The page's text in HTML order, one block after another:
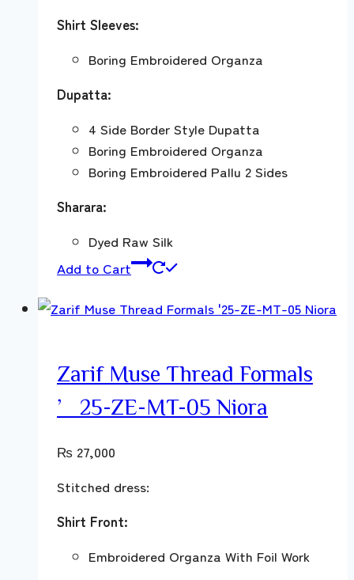
Shirt Sleeves:
Boring Embroidered Organza
Dupatta:
4 Side Border Style Dupatta
Boring Embroidered Organza
Boring Embroidered Pallu 2 Sides
Sharara:
Dyed Raw Silk
Add to Cart
Zarif Muse Thread Formals
’25-ZE-MT-05 Niora
₨ 27,000
Stitched dress:
Shirt Front:
Embroidered Organza With Foil Work